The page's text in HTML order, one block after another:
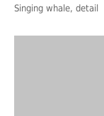
Singing whale, detail